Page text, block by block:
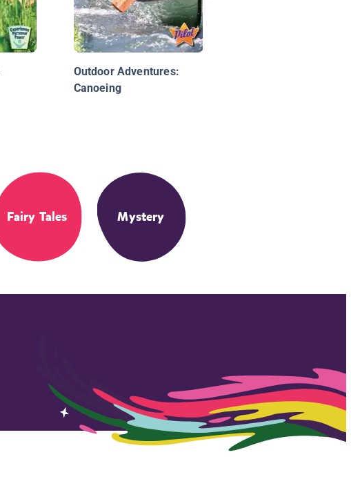
Outdoor Adventures:
Canoeing
Fairy Tales Mystery